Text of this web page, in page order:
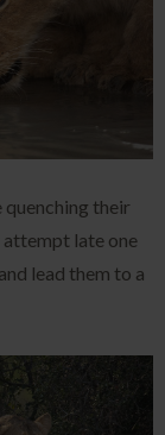
their
attempt late one
lead them to a